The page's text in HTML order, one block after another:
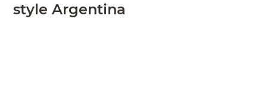
style Argentina